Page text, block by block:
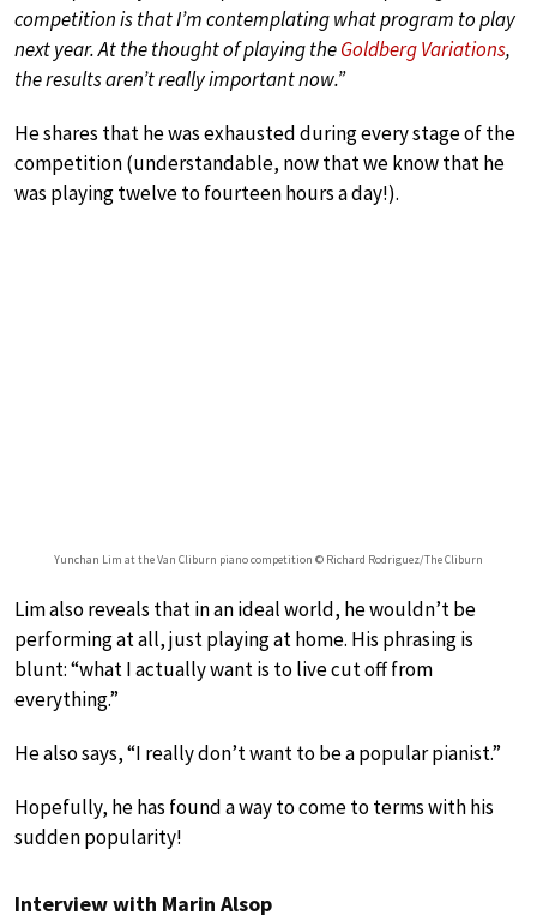
competition is that I’m contemplating what program to play
next year. At the thought of playing theGoldberg Variations,
the results aren’t really important now.”
He shares that he was exhausted during every stage of the
competition (understandable, now that we know that he
was playing twelve to fourteen hours a day!).
Yunchan Lim at the Van Cliburn piano competition © Richard Rodriguez/The Cliburn
Lim also reveals that in an ideal world, he wouldn’t be
performing at all, just playing at home. His phrasing is
blunt: “what I actually want is to live cut off from
everything.”
He also says, “I really don’t want to be a popular pianist.”
Hopefully, he has found a way to come to terms with his
sudden popularity!
Interview with Marin Alsop